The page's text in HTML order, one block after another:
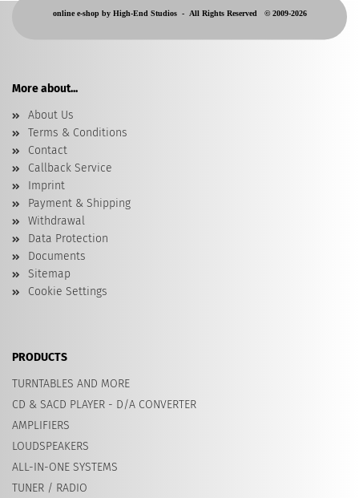
online e-shop by High-End Studios - All Rights Reserved © 2009-2026
More about...
About Us
Terms & Conditions
Contact
Callback Service
Imprint
Payment & Shipping
Withdrawal
Data Protection
Documents
Sitemap
Cookie Settings
PRODUCTS
TURNTABLES AND MORE
CD & SACD PLAYER - D/A CONVERTER
AMPLIFIERS
LOUDSPEAKERS
ALL-IN-ONE SYSTEMS
TUNER / RADIO